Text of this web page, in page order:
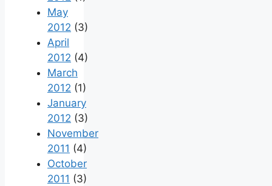
May
2012 (3)
April
2012 (4)
March
2012 (1)
January
2012 (3)
November
2011 (4)
October
2011 (3)